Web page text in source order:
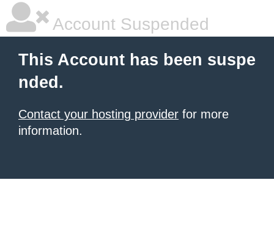
Account Suspended
This Account has been suspe
nded.
Contact your hosting provider for more
information.